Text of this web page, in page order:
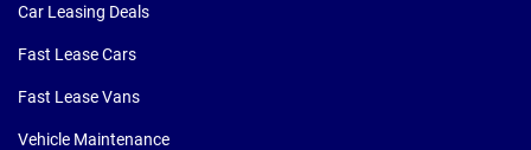
Car Leasing Deals
Fast Lease Cars
Fast Lease Vans
Vehicle Maintenance